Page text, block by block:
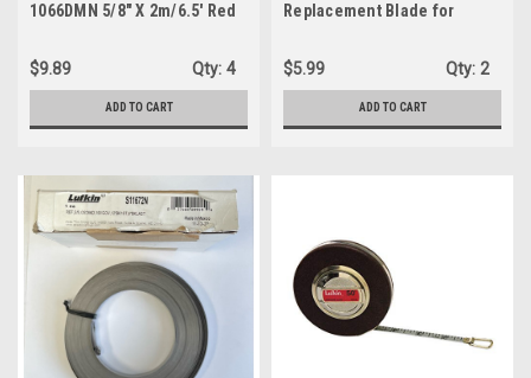
1066DMN 5/8" X 2m/6.5' Red
Scale Wood Rule
$9.89 Qty: 4
ADD TO CART
Replacement Blade for
50' - O703D
$5.99 Qty: 2
ADD TO CART